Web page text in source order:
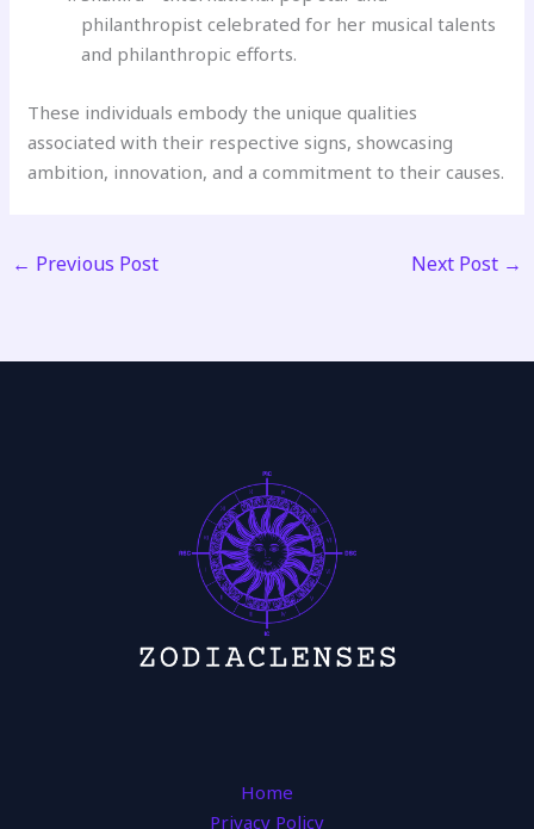
philanthropist celebrated for her musical talents
and philanthropic efforts.
These individuals embody the unique qualities
associated with their respective signs, showcasing
ambition, innovation, and a commitment to their causes.
← Previous Post Next Post →
Home
Privacy Policy